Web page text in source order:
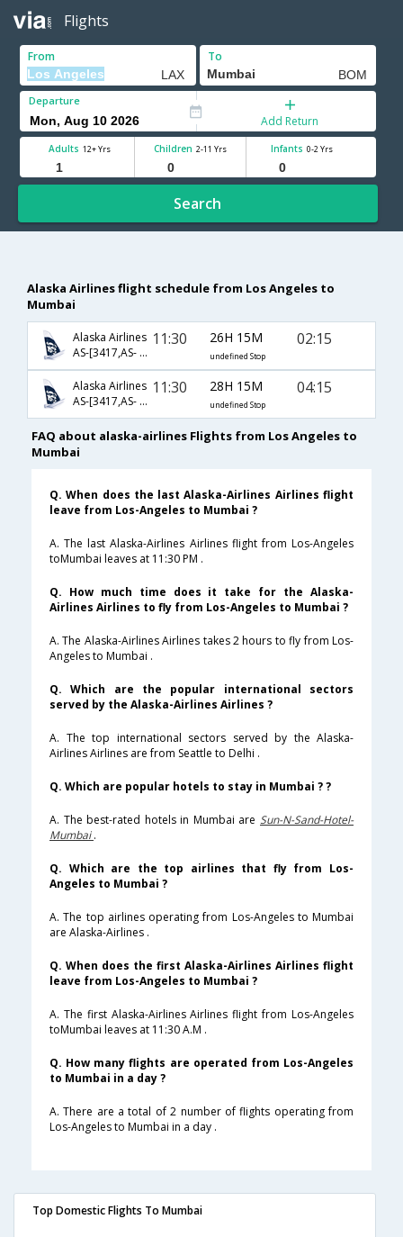
Flights
From To
Departure
Add Return
Adults 12+ Yrs Children 2-11 Yrs Infants 0-2 Yrs
Search
Alaska Airlines flight schedule from Los Angeles to
Mumbai
Alaska Airlines
AS-[3417,AS- 226,AS- 500]
11:30 26H 15M
undefined Stop
02:15
Alaska Airlines
AS-[3417,AS- 226,AS- 2136]
11:30 28H 15M
undefined Stop
04:15
FAQ about alaska-airlines Flights from Los Angeles to
Mumbai
Q. When does the last Alaska-Airlines Airlines flight
leave from Los-Angeles to Mumbai ?
A. The last Alaska-Airlines Airlines flight from Los-Angeles
toMumbai leaves at 11:30 PM .
Q. How much time does it take for the Alaska-
Airlines Airlines to fly from Los-Angeles to Mumbai ?
A. The Alaska-Airlines Airlines takes 2 hours to fly from Los-
Angeles to Mumbai .
Q. Which are the popular international sectors
served by the Alaska-Airlines Airlines ?
A. The top international sectors served by the Alaska-
Airlines Airlines are from Seattle to Delhi .
Q. Which are popular hotels to stay in Mumbai ? ?
A. The best-rated hotels in Mumbai are Sun-N-Sand-Hotel-
Mumbai.
Q. Which are the top airlines that fly from Los-
Angeles to Mumbai ?
A. The top airlines operating from Los-Angeles to Mumbai
are Alaska-Airlines .
Q. When does the first Alaska-Airlines Airlines flight
leave from Los-Angeles to Mumbai ?
A. The first Alaska-Airlines Airlines flight from Los-Angeles
toMumbai leaves at 11:30 A.M .
Q. How many flights are operated from Los-Angeles
to Mumbai in a day ?
A. There are a total of 2 number of flights operating from
Los-Angeles to Mumbai in a day .
Top Domestic Flights To Mumbai